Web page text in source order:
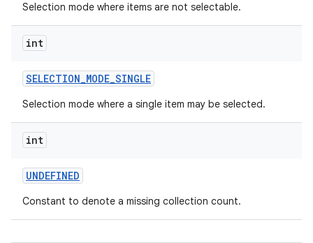
Selection mode where items are not selectable.
int
SELECTION_MODE_SINGLE
Selection mode where a single item may be selected.
int
UNDEFINED
Constant to denote a missing collection count.